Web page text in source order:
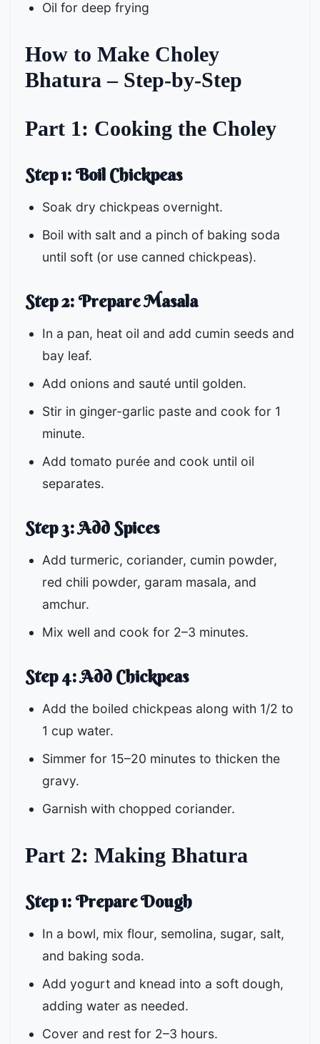
Oil for deep frying
How to Make Choley
Bhatura – Step-by-Step
Part 1: Cooking the Choley
Step 1: Boil Chickpeas
Soak dry chickpeas overnight.
Boil with salt and a pinch of baking soda
until soft (or use canned chickpeas).
Step 2: Prepare Masala
In a pan, heat oil and add cumin seeds and
bay leaf.
Add onions and sauté until golden.
Stir in ginger-garlic paste and cook for 1
minute.
Add tomato purée and cook until oil
separates.
Step 3: Add Spices
Add turmeric, coriander, cumin powder,
red chili powder, garam masala, and
amchur.
Mix well and cook for 2–3 minutes.
Step 4: Add Chickpeas
Add the boiled chickpeas along with 1/2 to
1 cup water.
Simmer for 15–20 minutes to thicken the
gravy.
Garnish with chopped coriander.
Part 2: Making Bhatura
Step 1: Prepare Dough
In a bowl, mix flour, semolina, sugar, salt,
and baking soda.
Add yogurt and knead into a soft dough,
adding water as needed.
Cover and rest for 2–3 hours.